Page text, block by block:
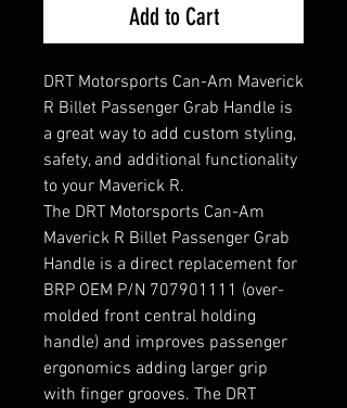
Add to Cart
DRT Motorsports Can-Am Maverick
R Billet Passenger Grab Handle is
a great way to add custom styling,
safety, and additional functionality
to your Maverick R.
The DRT Motorsports Can-Am
Maverick R Billet Passenger Grab
Handle is a direct replacement for
BRP OEM P/N 707901111 (over-
molded front central holding
handle) and improves passenger
ergonomics adding larger grip
with finger grooves. The DRT